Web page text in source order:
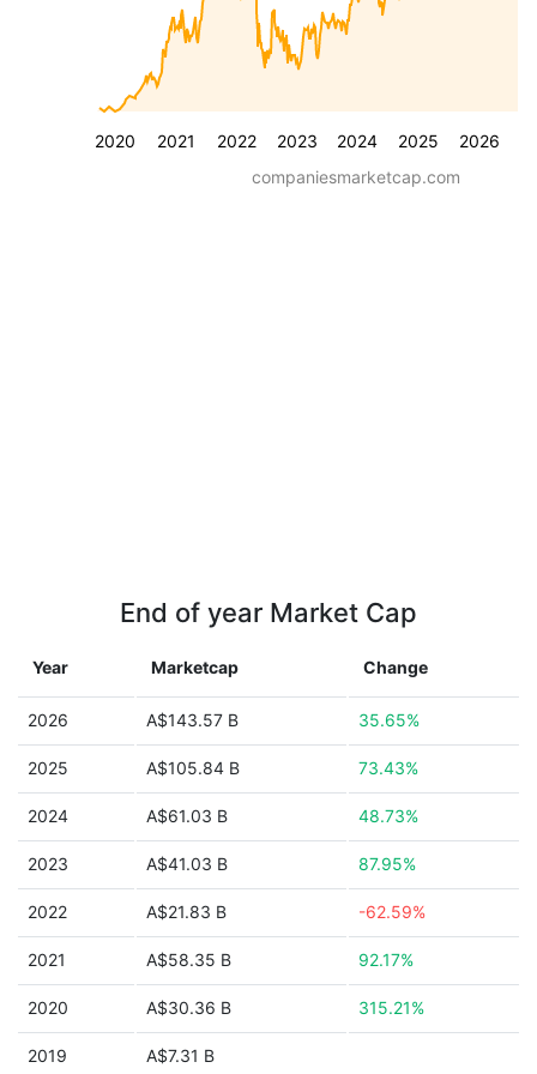
2020 2021 2022 2023 2024 2025
2026
companiesmarketcap.com
End of year Market Cap
Year Marketcap Change
2026 A$143.57 B 35.65%
2025 A$105.84 B 73.43%
2024 A$61.03 B 48.73%
2023 A$41.03 B 87.95%
2022 A$21.83 B -62.59%
2021 A$58.35 B 92.17%
2020 A$30.36 B 315.21%
2019 A$7.31 B